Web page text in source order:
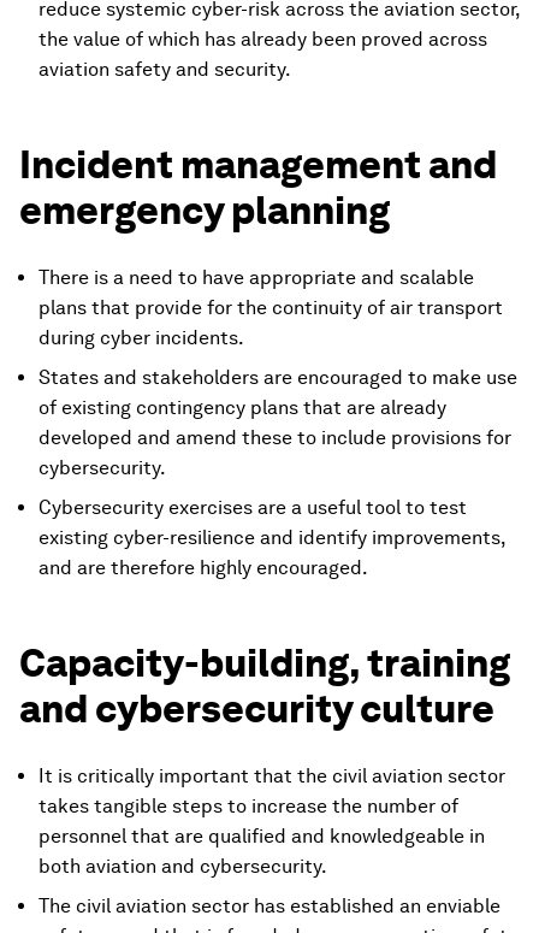
reduce systemic cyber-risk across the aviation sector,
the value of which has already been proved across
aviation safety and security.
Incident management and
emergency planning
There is a need to have appropriate and scalable
plans that provide for the continuity of air transport
during cyber incidents.
States and stakeholders are encouraged to make use
of existing contingency plans that are already
developed and amend these to include provisions for
cybersecurity.
Cybersecurity exercises are a useful tool to test
existing cyber-resilience and identify improvements,
and are therefore highly encouraged.
Capacity-building, training
and cybersecurity culture
It is critically important that the civil aviation sector
takes tangible steps to increase the number of
personnel that are qualified and knowledgeable in
both aviation and cybersecurity.
The civil aviation sector has established an enviable